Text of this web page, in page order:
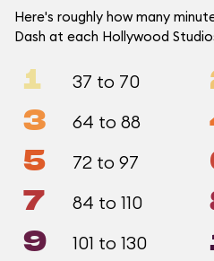
Here's roughly how many
Dash at each Hollywood
1 37 to 70
3 64 to 88
5 72 to 97
7 84 to 110
9 101 to 130